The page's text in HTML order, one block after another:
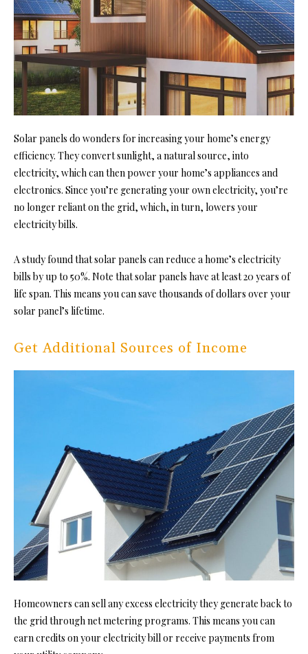
Solar panels do wonders for increasing your home’s energy
efficiency. They convert sunlight, a natural source, into
electricity, which can then power your home’s appliances and
electronics. Since you’re generating your own electricity, you’re
no longer reliant on the grid, which, in turn, lowers your
electricity bills.
A study found that solar panels can reduce a home’s electricity
bills by up to 50%. Note that solar panels have at least 20 years of
life span. This means you can save thousands of dollars over your
solar panel’s lifetime.
Get Additional Sources of Income
Homeowners can sell any excess electricity they generate back to
the grid through net metering programs. This means you can
earn credits on your electricity bill or receive payments from